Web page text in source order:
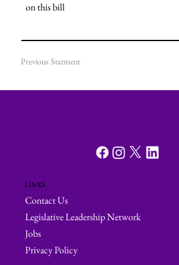
on this bill
Previous Statment
LINKS
Contact Us
Legislative Leadership Network
Jobs
Privacy Policy